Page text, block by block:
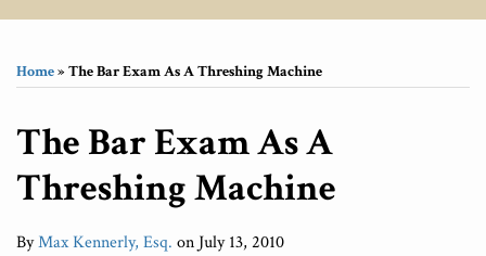
Home» The Bar Exam As A Threshing Machine
The Bar Exam As A
Threshing Machine
ByMax Kennerly, Esq. on July 13, 2010
post
post
post
post
LinkedIn